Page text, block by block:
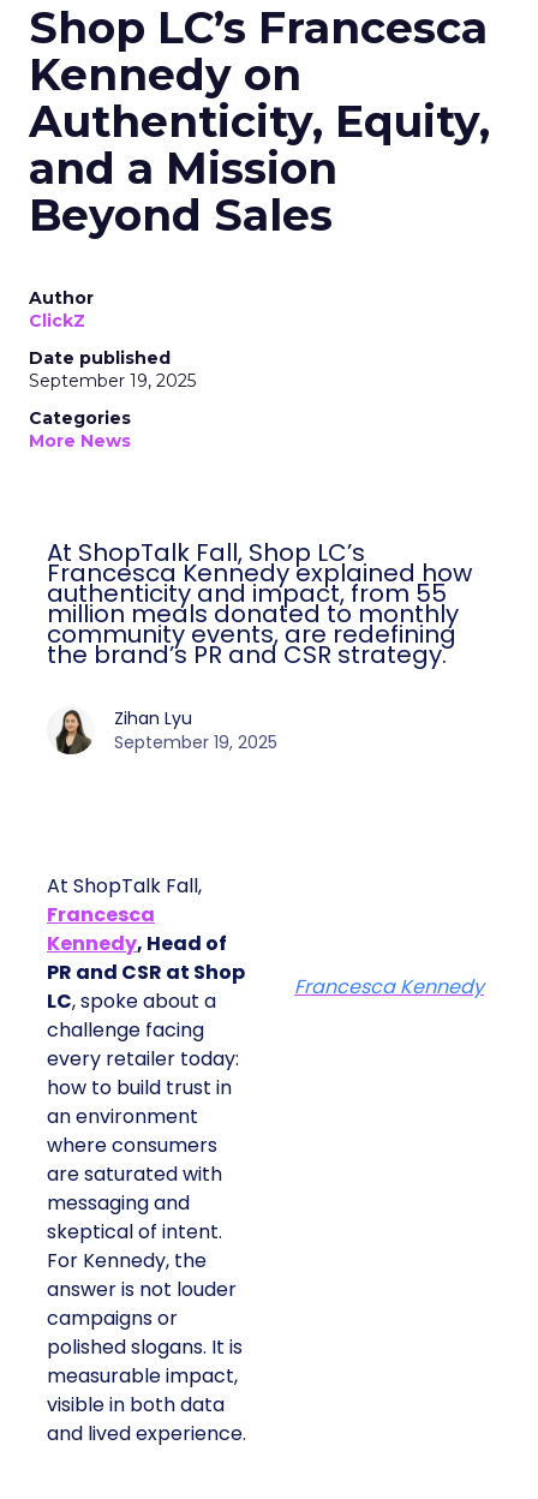
Shop LC’s Francesca
Kennedy on
Authenticity, Equity,
and a Mission
Beyond Sales
Author
ClickZ
Date published
September 19, 2025
Categories
More News
At ShopTalk Fall, Shop LC’s
Francesca Kennedy explained how
authenticity and impact, from 55
million meals donated to monthly
community events, are redefining
the brand’s PR and CSR strategy.
Zihan Lyu
September 19, 2025
At ShopTalk Fall,
Francesca
Kennedy, Head of
PR and CSR at Shop
LC, spoke about a
challenge facing
every retailer today:
how to build trust in
an environment
where consumers
are saturated with
messaging and
skeptical of intent.
For Kennedy, the
answer is not louder
campaigns or
polished slogans. It is
measurable impact,
visible in both data
and lived experience.
Francesca Kennedy